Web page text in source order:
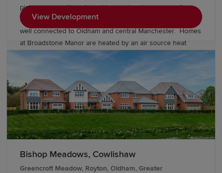
picturesque setting alongside a welcoming community,
local amenities and excellent transport links, keeping you
well connected to Oldham and central Manchester. Homes
at Broadstone Manor are heated by an air source heat
pump and include underfloor heating to the ground floor.
Discover our exclusive collection of energy-efficient
Heritage homes and speak to our friendly sales team to
find out more.
View Development
Bishop Meadows, Cowlishaw
Greencroft Meadow, Royton, Oldham, Greater